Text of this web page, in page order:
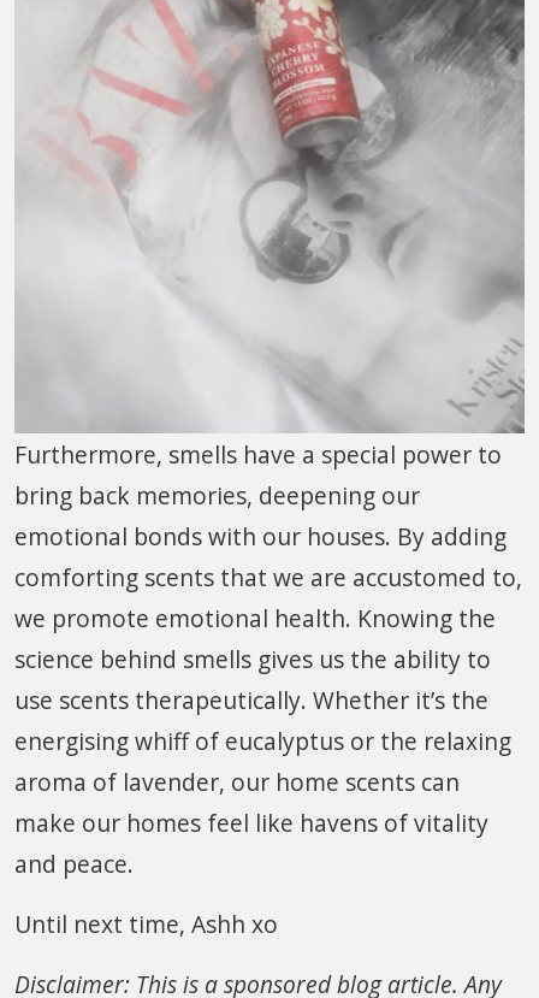
Furthermore, smells have a special power to
bring back memories, deepening our
emotional bonds with our houses. By adding
comforting scents that we are accustomed to,
we promote emotional health. Knowing the
science behind smells gives us the ability to
use scents therapeutically. Whether it’s the
energising whiff of eucalyptus or the relaxing
aroma of lavender, our home scents can
make our homes feel like havens of vitality
and peace.
Until next time, Ashh xo
Disclaimer: This is a sponsored blog article. Any